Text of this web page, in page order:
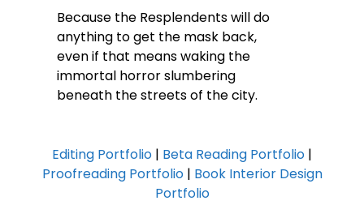
Because the Resplendents will do
anything to get the mask back,
even if that means waking the
immortal horror slumbering
beneath the streets of the city.
Editing Portfolio | Beta Reading Portfolio |
Proofreading Portfolio| Book Interior Design
Portfolio